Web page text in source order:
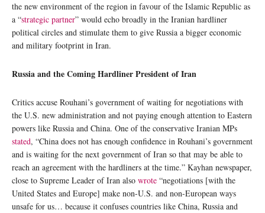
the new environment of the region in favour of the Islamic Republic as
a “strategic partner” would echo broadly in the Iranian hardliner
political circles and stimulate them to give Russia a bigger economic
and military footprint in Iran.
Russia and the Coming Hardliner President of Iran
Critics accuse Rouhani’s government of waiting for negotiations with
the U.S. new administration and not paying enough attention to Eastern
powers like Russia and China. One of the conservative Iranian MPs
stated, “China does not has enough confidence in Rouhani’s government
and is waiting for the next government of Iran so that may be able to
reach an agreement with the hardliners at the time.” Kayhan newspaper,
close to Supreme Leader of Iran also wrote “negotiations [with the
United States and Europe] make non-U.S. and non-European ways
unsafe for us… because it confuses countries like China, Russia and